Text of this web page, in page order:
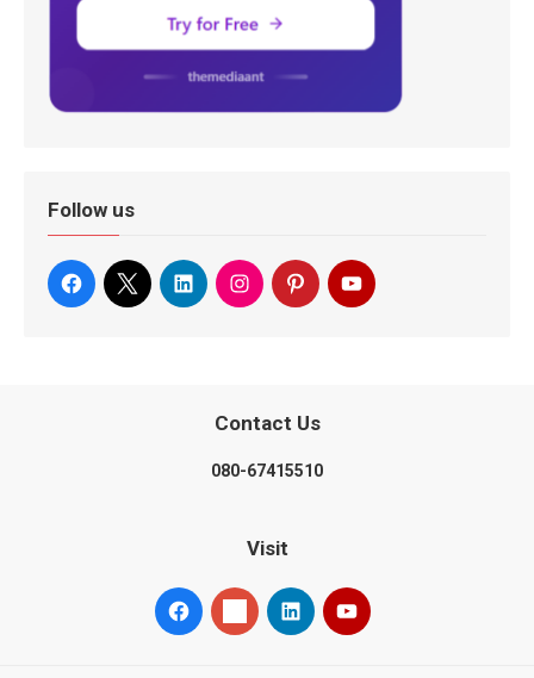
Follow us
Contact Us
080-67415510
Visit